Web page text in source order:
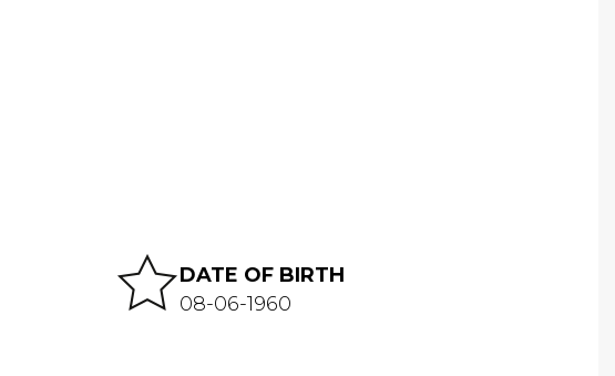
DATE OF BIRTH
08-06-1960